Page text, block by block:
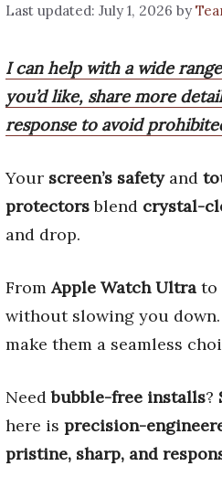
July 1, 2026 by
I can help with a wide
you’d like, share more
response to avoid
Your screen’s safetyand
protectorsblend crystal-
and drop.
FromApple Watch Ultra to
without slowing you down.
make them a seamless
Needbubble-free installs?
here is precision-
pristine, sharp, and